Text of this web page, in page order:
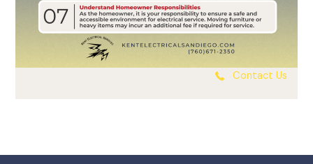
Contact Us